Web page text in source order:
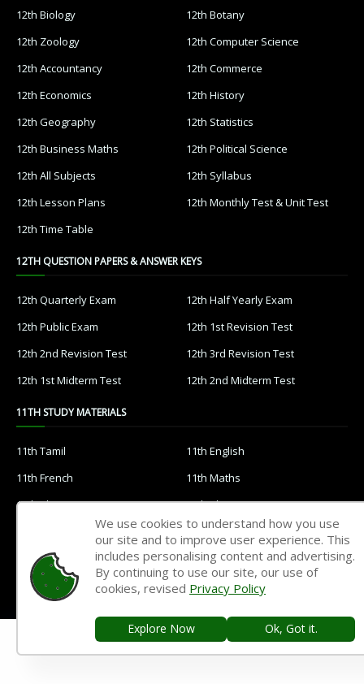
12th Biology
12th Botany
12th Zoology
12th Computer Science
12th Accountancy
12th Commerce
12th Economics
12th History
12th Geography
12th Statistics
12th Business Maths
12th Political Science
12th All Subjects
12th Syllabus
12th Lesson Plans
12th Monthly Test & Unit Test
12th Time Table
12TH QUESTION PAPERS & ANSWER KEYS
12th Quarterly Exam
12th Half Yearly Exam
12th Public Exam
12th 1st Revision Test
12th 2nd Revision Test
12th 3rd Revision Test
12th 1st Midterm Test
12th 2nd Midterm Test
11TH STUDY MATERIALS
11th Tamil
11th English
11th French
11th Maths
11th Physics
11th Chemistry
11th Botany
11th Zoology
11th Computer Science
11th Accountancy
11th Commerce
11th Geography
11th Statistics
We use cookies to understand how you use
our site and to improve user experience. This
includes personalising content and advertising.
By continuing to use our site, our use of
cookies, revised Privacy Policy
Explore Now Ok, Got it.